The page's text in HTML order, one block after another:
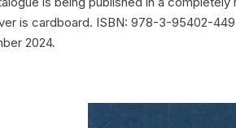
is cardboard. ISBN: 978-3-95402-
2024.